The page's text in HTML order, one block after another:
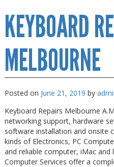
Repairs
Near
Me
KEYBOARD
MELBOURNE
Posted on June 21, 2019 by
Keyboard Repairs Melbourne
networking support, hardware
software installation and onsite
kinds of Electronics, PC
and reliable computer, iMac and
Computer Services offer a